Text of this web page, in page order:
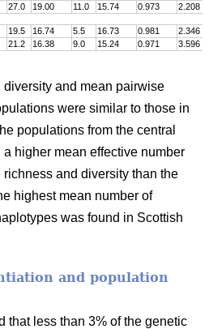
27.0 19.00 11.0 15.74 0.973 2.208
19.5 16.74 5.5 16.73 0.981
2.346
21.2 16.38 9.0 15.24 0.971 3.596
and mean pairwise
were similar to those in
populations from the central
higher mean effective number
and diversity than the
highest mean number of
was found in Scottish
and population
that less than 3% of the genetic